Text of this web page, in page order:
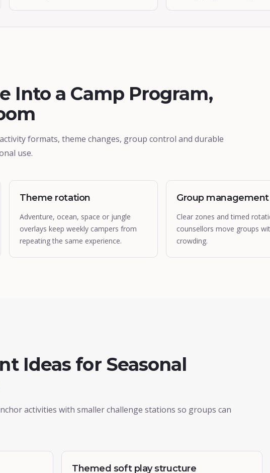
Into a Camp Program,
formats, theme changes, group control and durable
use.
Theme rotation
Adventure, ocean, space or jungle
overlays keep weekly campers from
repeating the same experience.
Group management
Clear zones and timed
counsellors move groups
crowding.
Ideas for Seasonal
activities with smaller challenge stations so groups can
Themed soft play structure